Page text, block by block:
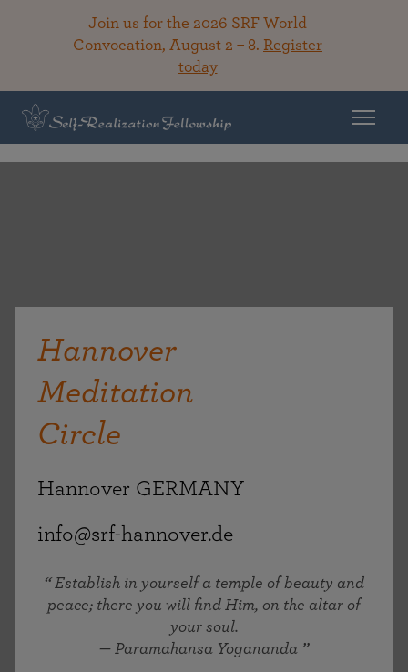
Join us for the 2026 SRF World
Convocation, August 2 – 8. Register
today
Hannover
Meditation
Circle
Hannover GERMANY
info@srf-hannover.de
Establish in yourself a temple of beauty and
peace; there you will find Him, on the altar of
your soul.
— Paramahansa Yogananda